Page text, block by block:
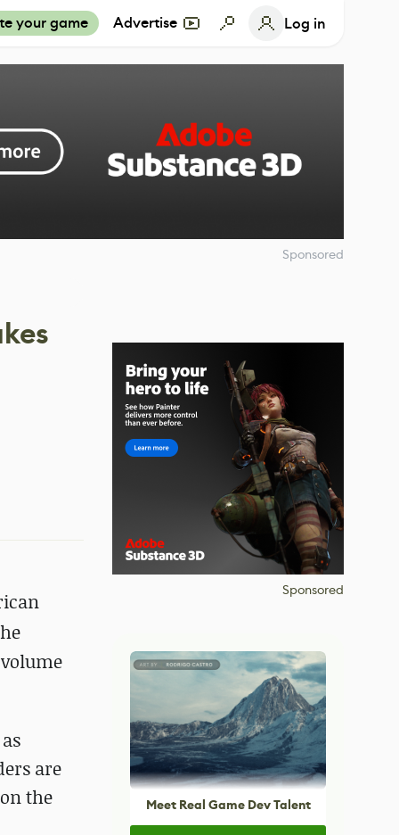
your game Advertise Log in
Sponsored
are
the
Sponsored
Meet Real Game Dev Talent